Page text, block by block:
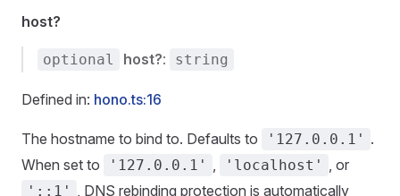
host?
optional host?: string
Defined in: hono.ts:16
The hostname to bind to. Defaults to '127.0.0.1' .
When set to
'127.0.0.1' , 'localhost' , or
'::1' , DNS rebinding protection is automatically